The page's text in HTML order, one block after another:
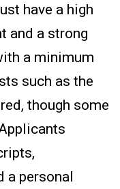
have a high
and a strong
a minimum
such as the
though some
a personal